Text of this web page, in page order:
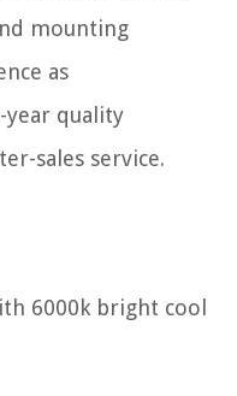
mounting
as
year quality
sales service.
6000k bright cool